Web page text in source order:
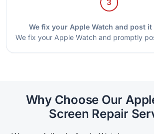
3
We fix your Apple Watch and post
We fix your Apple Watch and promptly
Why Choose Our
Screen Repair